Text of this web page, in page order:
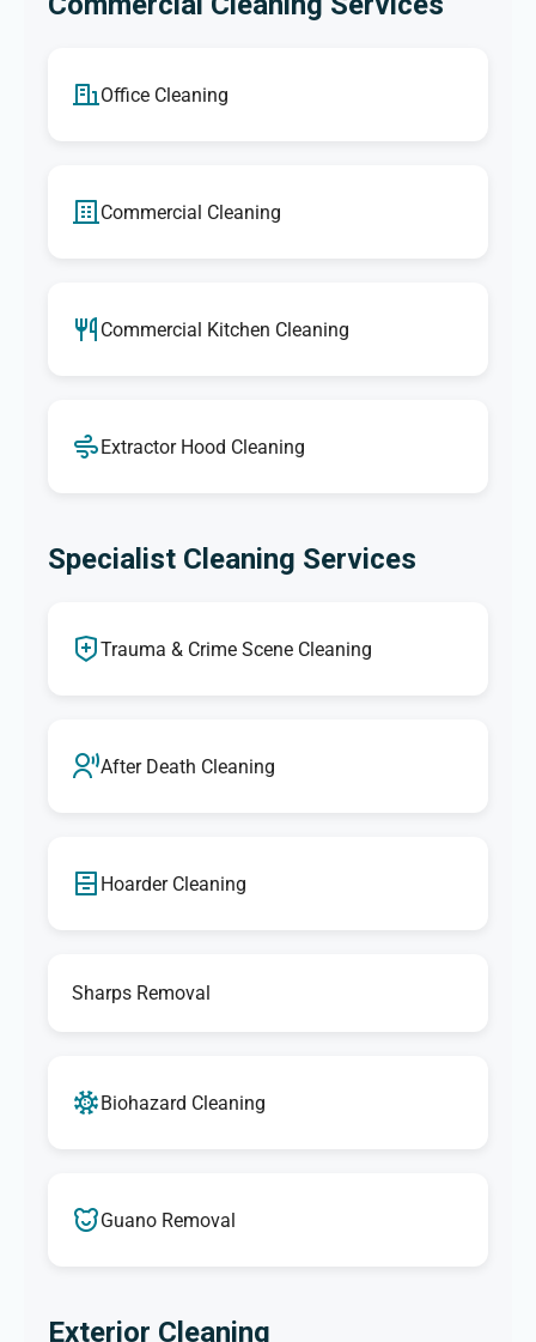
Office Cleaning
Commercial Cleaning
Commercial Kitchen Cleaning
Extractor Hood Cleaning
Specialist Cleaning Services
Trauma & Crime Scene Cleaning
After Death Cleaning
Hoarder Cleaning
Sharps Removal
Biohazard Cleaning
Guano Removal
Exterior Cleaning